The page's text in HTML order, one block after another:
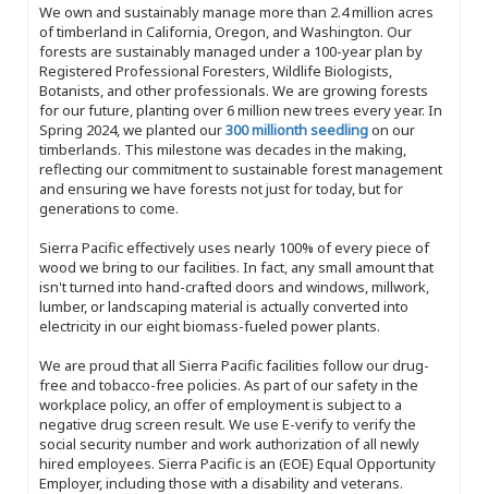
We own and sustainably manage more than 2.4 million acres
of timberland in California, Oregon, and Washington. Our
forests are sustainably managed under a 100-year plan by
Registered Professional Foresters, Wildlife Biologists,
Botanists, and other professionals. We are growing forests
for our future, planting over 6 million new trees every year. In
Spring 2024, we planted our300 millionth seedlingon our
timberlands. This milestone was decades in the making,
reflecting our commitment to sustainable forest management
and ensuring we have forests not just for today, but for
generations to come.
Sierra Pacific effectively uses nearly 100% of every piece of
wood we bring to our facilities. In fact, any small amount that
isn't turned into hand-crafted doors and windows, millwork,
lumber, or landscaping material is actually converted into
electricity in our eight biomass-fueled power plants.
We are proud that all Sierra Pacific facilities follow our drug-
free and tobacco-free policies. As part of our safety in the
workplace policy, an offer of employment is subject to a
negative drug screen result. We use E-verify to verify the
social security number and work authorization of all newly
hired employees. Sierra Pacific is an (EOE) Equal Opportunity
Employer, including those with a disability and veterans.